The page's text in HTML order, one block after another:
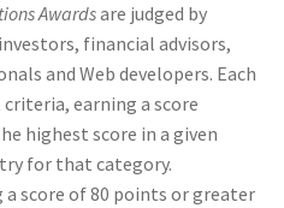
Awardsare judged by
financial advisors,
and Web developers. Each
earning a score
highest score in a given
for that category.
score of 80 points or greater